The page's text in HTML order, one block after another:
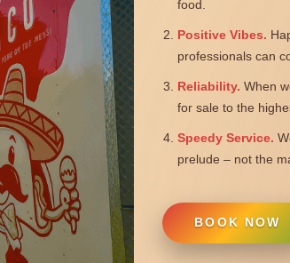
food.
Positive Vibes.
professionals can
Reliability. When
for sale to the
Speedy Service.
prelude – not the
BOOK NOW